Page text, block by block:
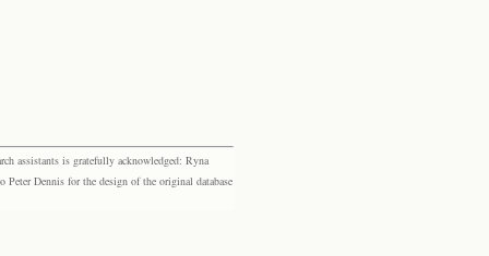
assistants is gratefully acknowledged: Ryna
Dennis for the design of the original database